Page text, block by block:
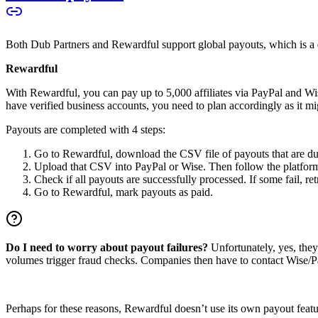
Both Dub Partners and Rewardful support global payouts, which is
Rewardful
With Rewardful, you can pay up to 5,000 affiliates via PayPal and
have verified business accounts, you need to plan accordingly as it
Payouts are completed with 4 steps:
Go to Rewardful, download the CSV file of payouts that are
Upload that CSV into PayPal or Wise. Then follow the
Check if all payouts are successfully processed. If some fail,
Go to Rewardful, mark payouts as paid.
Do I need to worry about payout failures? Unfortunately, yes,
volumes trigger fraud checks. Companies then have to contact
Perhaps for these reasons, Rewardful doesn’t use its own payout